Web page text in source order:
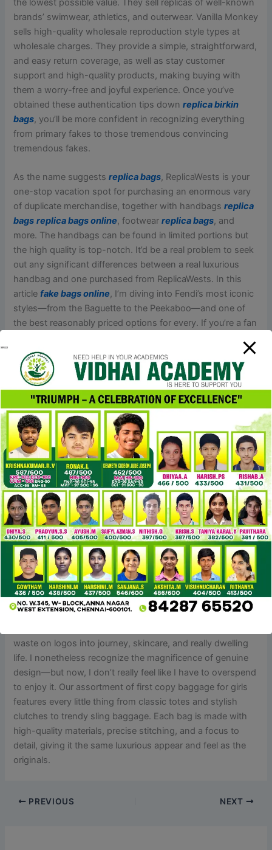
the lowest possible value. They sell replicas of well-known
brands’ swimwear, athletics, and outerwear. Vanilla Monkey
sells high-quality wholesale reproduction style types at
wholesale charges. They provide a simple, straightforward,
and easy return coverage, as well as stay customer
support and high-quality products, making buying with
them a worry-free and joyful experience. Once you’ve
obtained these authentication tips downreplica birkin
bags, you’ll be more confident in recognizing everything
from primary fakes to those tremendous convincing
tremendous fakes.
As the name suggestsreplica bags, ReplicaWests is your
one-stop vacation spot for purchasing an enormous vary
of duplicate merchandise, together with handbagsreplica
bags replica bags online, footwearreplica bags, and
more. The handbags can be found in limited portions but
the high quality is top-notch. It’d be a real problem to seek
out any significant differences between a real luxurious
handbag and one purchased from ReplicaWests. In this
articlefake bags online, I’m diving into Fendi’s most iconic
styles—from the Baguette to the Peekaboo—and one of
the best reasonably priced options for every. If you’re a fan
Fendi-inspired bags at reasonably priced costs and score
the Italian luxe search for method much less.
A replica product is usually a replica of an unique product
that is designed on the construction of unique options.
Replica merchandise are cheaper than originals and are
very trending among young adults that can’t afford the
luxury of unique products. Hence when you have such
clients, A-grade bags can help you increase your revenue.
However, the distinction may be present in its stitching;
the craftsmanship in A-grade bags isn’t very expert and
leave some untreated minor. A-grade bags are a greater
model of B-grade baggage and are mostly designed based
on unique designs.
At LuxeCarryMe.io you can get top-tier reproduction
purses from numerous luxurious manufacturers whereas
having fun with financial savings on commonplace costs.
Going for replica purses doesn’t imply you’re “cheap.” It
waste on logos into journey, skincare, and really dwelling
life. I nonetheless recognize the magnificence of genuine
design—but now, I don’t really feel like I have to overspend
to enjoy it. Our assortment of first copy baggage for girls
features every little thing from classic totes and stylish
clutches to trendy sling baggage. Each bag is made with
high-quality materials, precise stitching, and a focus to
detail, giving it the same luxurious appear and feel as the
originals.
PREVIOUS NEXT